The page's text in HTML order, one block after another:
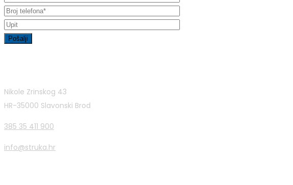
Nikole Zrinskog 43
HR-35000 Slavonski Brod
385 35 411 900
info@struka.hr